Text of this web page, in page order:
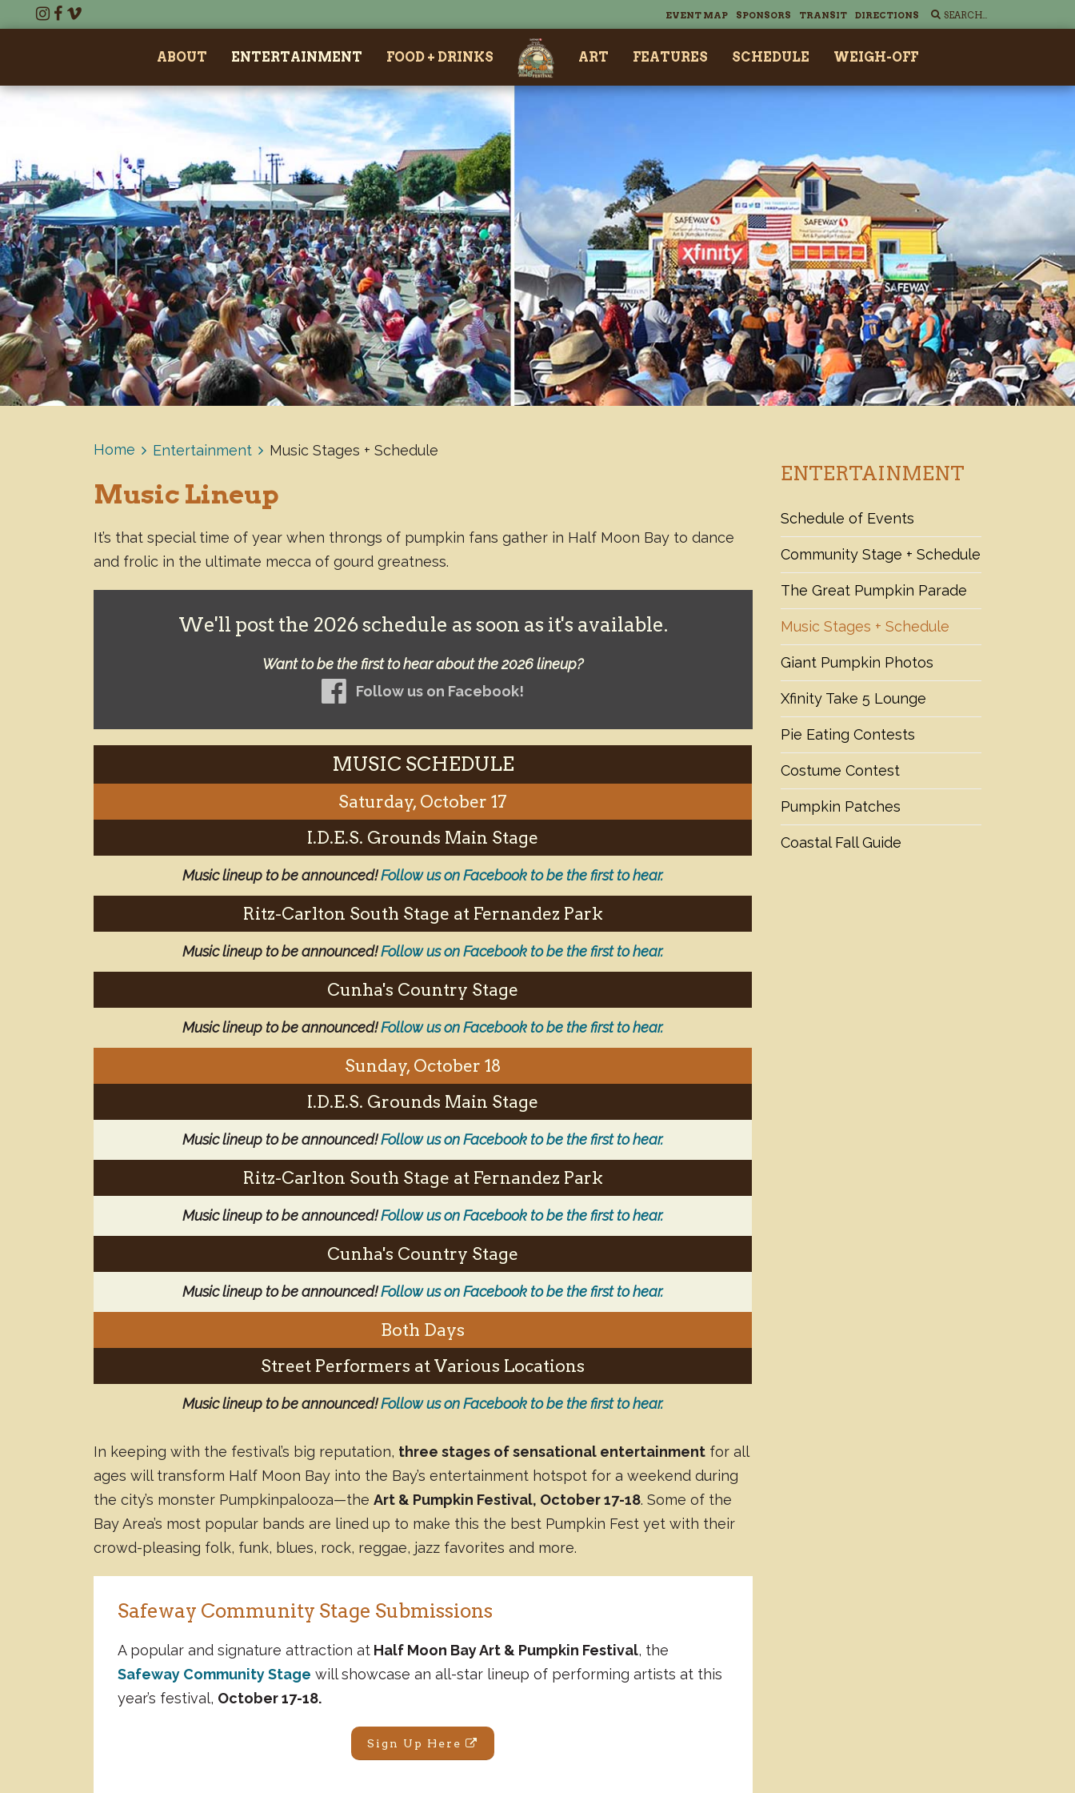
EVENT MAP SPONSORS TRANSIT DIRECTIONS
ABOUT ENTERTAINMENT FOOD + DRINKS ART FEATURES SCHEDULE WEIGH-OFF
Home Entertainment Music Stages + Schedule
Music Lineup
It’s that special time of year when throngs of pumpkin fans gather in Half Moon Bay to dance
and frolic in the ultimate mecca of gourd greatness.
We'll post the 2026 schedule as soon as it's available.
Want to be the first to hear about the 2026 lineup?
Follow us on Facebook!
MUSIC SCHEDULE
Saturday, October 17
I.D.E.S. Grounds Main Stage
Music lineup to be announced!Follow us on Facebook to be the first to hear.
Ritz-Carlton South Stage at Fernandez Park
Music lineup to be announced!Follow us on Facebook to be the first to hear.
Cunha's Country Stage
Music lineup to be announced!Follow us on Facebook to be the first to hear.
Sunday, October 18
I.D.E.S. Grounds Main Stage
Music lineup to be announced!Follow us on Facebook to be the first to hear.
Ritz-Carlton South Stage at Fernandez Park
Music lineup to be announced!Follow us on Facebook to be the first to hear.
Cunha's Country Stage
Music lineup to be announced!Follow us on Facebook to be the first to hear.
Both Days
Street Performers at Various Locations
Music lineup to be announced!Follow us on Facebook to be the first to hear.
In keeping with the festival’s big reputation, three stages of sensational entertainment for all
ages will transform Half Moon Bay into the Bay’s entertainment hotspot for a weekend during
the city’s monster Pumpkinpalooza—the Art & Pumpkin Festival, October 17-18. Some of the
Bay Area’s most popular bands are lined up to make this the best Pumpkin Fest yet with their
crowd-pleasing folk, funk, blues, rock, reggae, jazz favorites and more.
Safeway Community Stage Submissions
A popular and signature attraction at Half Moon Bay Art & Pumpkin Festival, the
Safeway Community Stage will showcase an all-star lineup of performing artists at this
year’s festival, October 17-18.
Sign Up Here
ENTERTAINMENT
Schedule of Events
Community Stage + Schedule
The Great Pumpkin Parade
Music Stages + Schedule
Giant Pumpkin Photos
Xfinity Take 5 Lounge
Pie Eating Contests
Costume Contest
Pumpkin Patches
Coastal Fall Guide